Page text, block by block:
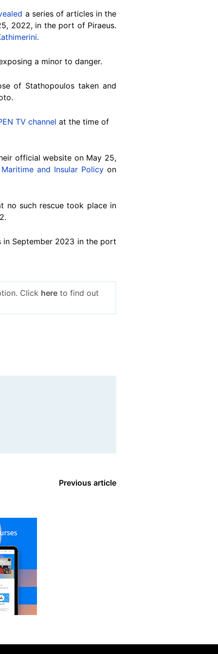
a series of articles in the
2022, in the port of Piraeus.
.
a minor to danger.
of Stathopoulos taken and
TV channel at the time of
official website on May 25,
and Insular Policy on
no such rescue took place in
.
September 2023 in the port
Click hereto find out
Previous article